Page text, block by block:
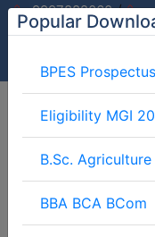
9997882060/
9897599994
Popular
BPES Prospectus
Eligibility MGI
B.Sc. Agriculture
BBA BCA BCom